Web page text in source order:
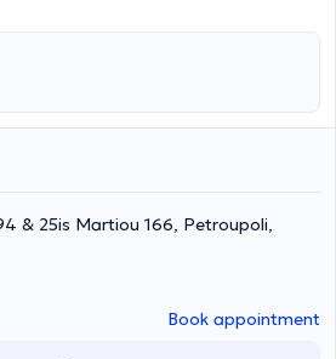
& 25is Martiou 166, Petroupoli,
Book appointment